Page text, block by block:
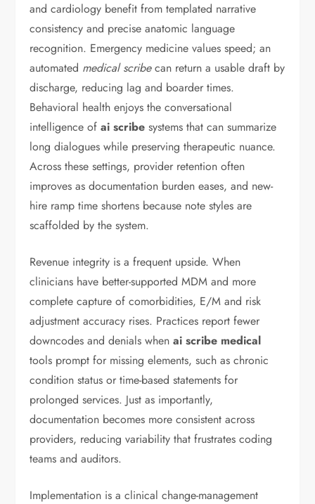
and cardiology benefit from templated narrative
consistency and precise anatomic language
recognition. Emergency medicine values speed; an
automated medical scribecan return a usable draft by
discharge, reducing lag and boarder times.
Behavioral health enjoys the conversational
intelligence ofai scribe systems that can summarize
long dialogues while preserving therapeutic nuance.
Across these settings, provider retention often
improves as documentation burden eases, and new-
hire ramp time shortens because note styles are
scaffolded by the system.
Revenue integrity is a frequent upside. When
clinicians have better-supported MDM and more
complete capture of comorbidities, E/M and risk
adjustment accuracy rises. Practices report fewer
downcodes and denials whenai scribe medical
tools prompt for missing elements, such as chronic
condition status or time-based statements for
prolonged services. Just as importantly,
documentation becomes more consistent across
providers, reducing variability that frustrates coding
teams and auditors.
Implementation is a clinical change-management